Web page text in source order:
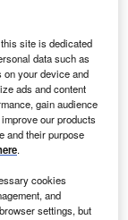
construction
to
Buy the
site is dedicated
data such as
your device and
ads and content
gain audience
our products
and their purpose
.
cookies
and
settings, but